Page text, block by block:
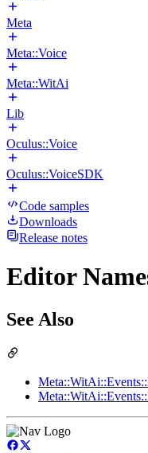
Meta
Meta::Voice
Meta::WitAi
Lib
Oculus::Voice
Oculus::VoiceSDK
Code samples
Downloads
Release notes
Editor
See Also